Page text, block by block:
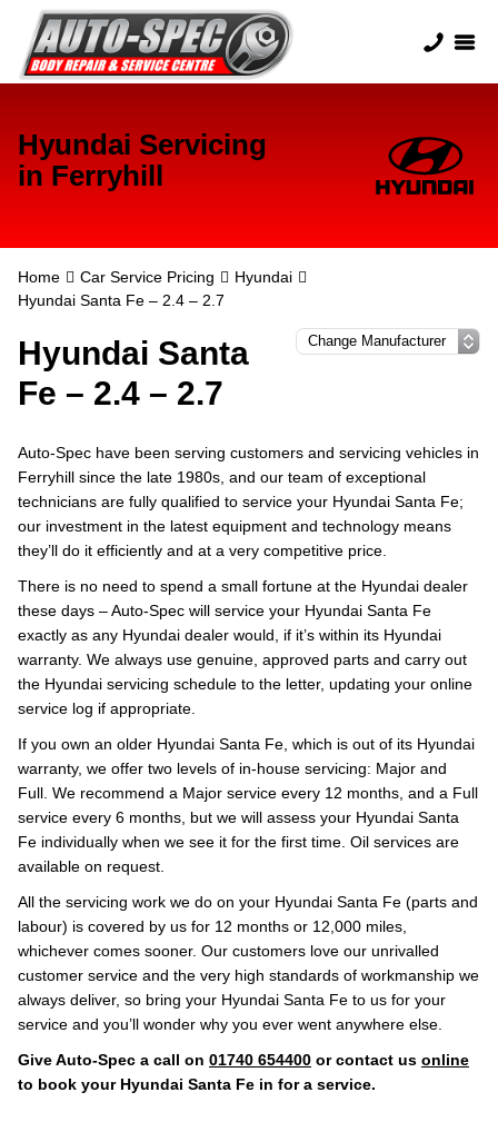
Hyundai Servicing
in Ferryhill
Home Car Service Pricing
Hyundai
Hyundai Santa Fe – 2.4 – 2.7
Hyundai Santa
Fe – 2.4 – 2.7
Auto-Spec have been serving customers and servicing vehicles in
Ferryhill since the late 1980s, and our team of exceptional
technicians are fully qualified to service your Hyundai Santa Fe;
our investment in the latest equipment and technology means
they’ll do it efficiently and at a very competitive price.
There is no need to spend a small fortune at the Hyundai dealer
these days – Auto-Spec will service your Hyundai Santa Fe
exactly as any Hyundai dealer would, if it’s within its Hyundai
warranty. We always use genuine, approved parts and carry out
the Hyundai servicing schedule to the letter, updating your online
service log if appropriate.
If you own an older Hyundai Santa Fe, which is out of its Hyundai
warranty, we offer two levels of in-house servicing: Major and
Full. We recommend a Major service every 12 months, and a Full
service every 6 months, but we will assess your Hyundai Santa
Fe individually when we see it for the first time. Oil services are
available on request.
All the servicing work we do on your Hyundai Santa Fe (parts and
labour) is covered by us for 12 months or 12,000 miles,
whichever comes sooner. Our customers love our unrivalled
customer service and the very high standards of workmanship we
always deliver, so bring your Hyundai Santa Fe to us for your
service and you’ll wonder why you ever went anywhere else.
Give Auto-Spec a call on 01740 654400 or contact us online
to book your Hyundai Santa Fe in for a service.